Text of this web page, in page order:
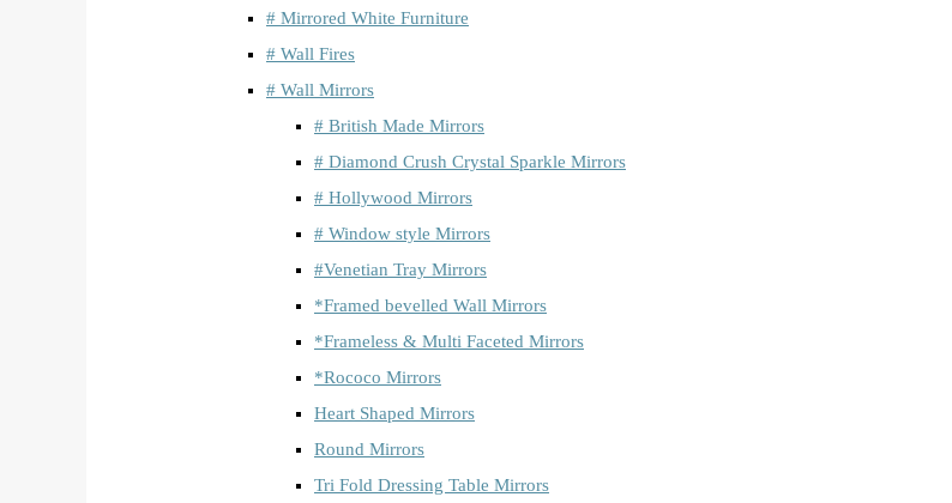
# Mirrored White Furniture
# Wall Fires
# Wall Mirrors
# British Made Mirrors
# Diamond Crush Crystal Sparkle Mirrors
# Hollywood Mirrors
# Window style Mirrors
#Venetian Tray Mirrors
*Framed bevelled Wall Mirrors
*Frameless & Multi Faceted Mirrors
*Rococo Mirrors
Heart Shaped Mirrors
Round Mirrors
Tri Fold Dressing Table Mirrors